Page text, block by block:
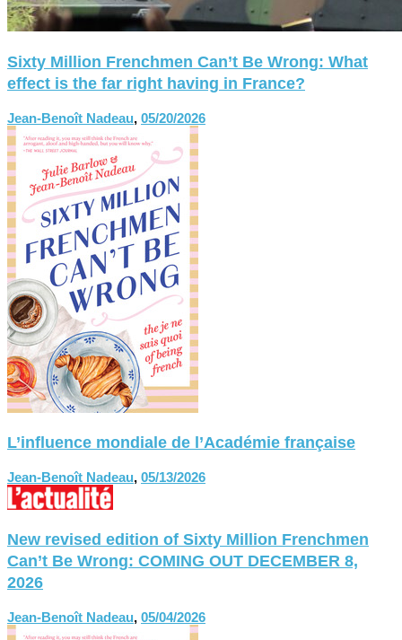
Sixty Million Frenchmen Can’t Be Wrong: What
effect is the far right having in France?
Jean-Benoît Nadeau, 05/20/2026
L’influence mondiale de l’Académie française
Jean-Benoît Nadeau, 05/13/2026
New revised edition of Sixty Million Frenchmen
Can’t Be Wrong: COMING OUT DECEMBER 8,
2026
Jean-Benoît Nadeau, 05/04/2026